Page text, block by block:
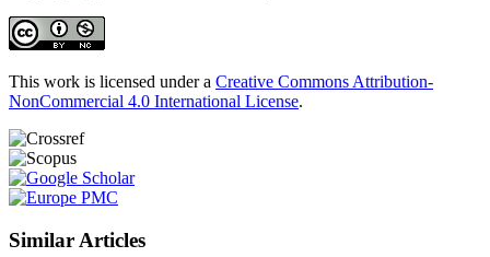
This work is licensed under a Creative Commons Attribution-
NonCommercial 4.0 International License.
Similar Articles